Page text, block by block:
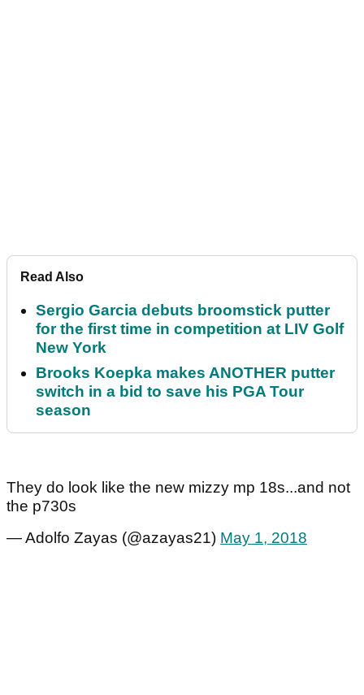
Read Also
Sergio Garcia debuts broomstick putter
for the first time in competition at LIV Golf
New York
Brooks Koepka makes ANOTHER putter
switch in a bid to save his PGA Tour
season
They do look like the new mizzy mp 18s...and not
the p730s
— Adolfo Zayas (@azayas21) May 1, 2018